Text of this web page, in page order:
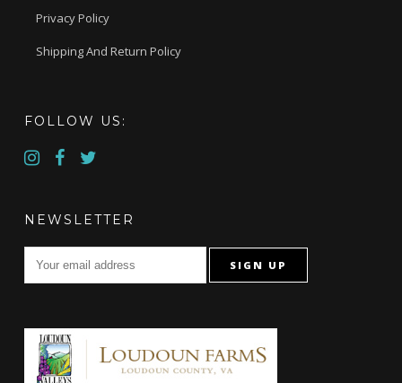
Privacy Policy
Shipping And Return Policy
FOLLOW US:
NEWSLETTER